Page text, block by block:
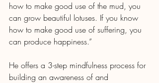
how to make good use of the mud, you
can grow beautiful lotuses. If you know
how to make good use of suffering, you
can produce happiness.”
He offers a 3-step mindfulness process for
building an awareness of and